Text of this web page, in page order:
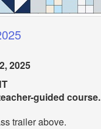
2025
guided course.
trailer above.